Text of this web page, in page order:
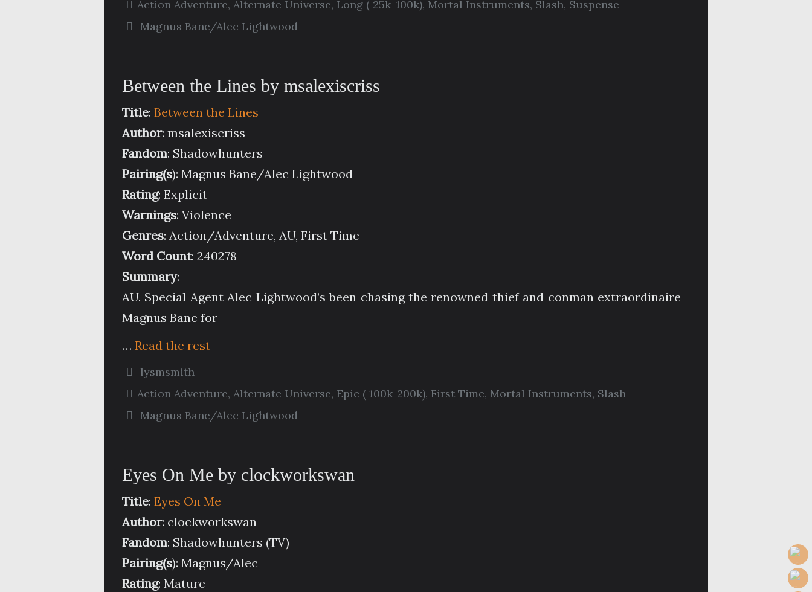
Action Adventure, Alternate Universe, Long ( 25k-100k), Mortal Instruments, Slash, Suspense
Magnus Bane/Alec Lightwood
Between the Lines by msalexiscriss
Title: Between the Lines
Author: msalexiscriss
Fandom: Shadowhunters
Pairing(s): Magnus Bane/Alec Lightwood
Rating: Explicit
Warnings: Violence
Genres: Action/Adventure, AU, First Time
Word Count: 240278
Summary:
AU. Special Agent Alec Lightwood’s been chasing the renowned thief and conman extraordinaire
Magnus Bane for
… Read the rest
lysmsmith
Action Adventure, Alternate Universe, Epic ( 100k-200k), First Time, Mortal Instruments, Slash
Magnus Bane/Alec Lightwood
Eyes On Me by clockworkswan
Title: Eyes On Me
Author: clockworkswan
Fandom: Shadowhunters (TV)
Pairing(s): Magnus/Alec
Rating: Mature